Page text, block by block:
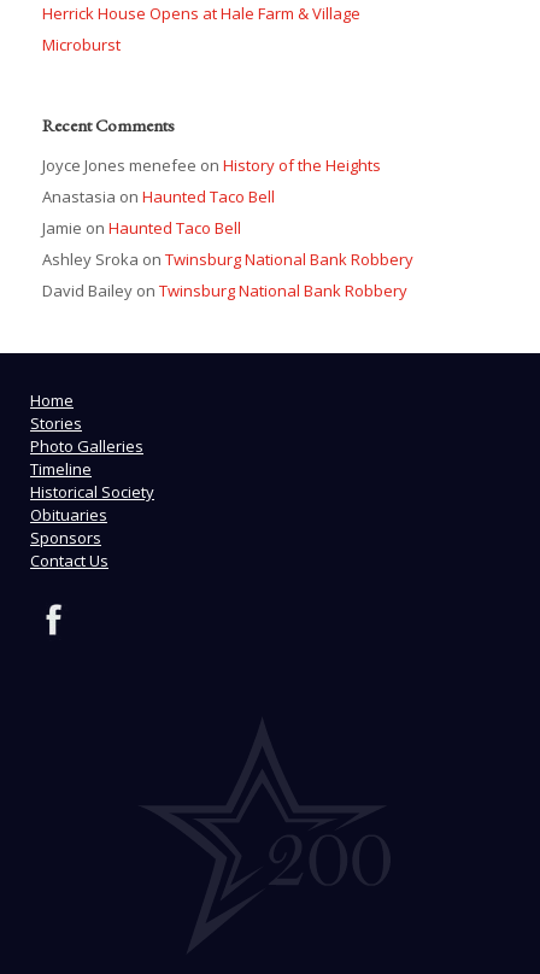
Herrick House Opens at Hale Farm & Village
Microburst
Recent Comments
Joyce Jones menefee on History of the Heights
Anastasia on Haunted Taco Bell
Jamie on Haunted Taco Bell
Ashley Sroka on Twinsburg National Bank Robbery
David Bailey on Twinsburg National Bank Robbery
Home
Stories
Photo Galleries
Timeline
Historical Society
Obituaries
Sponsors
Contact Us